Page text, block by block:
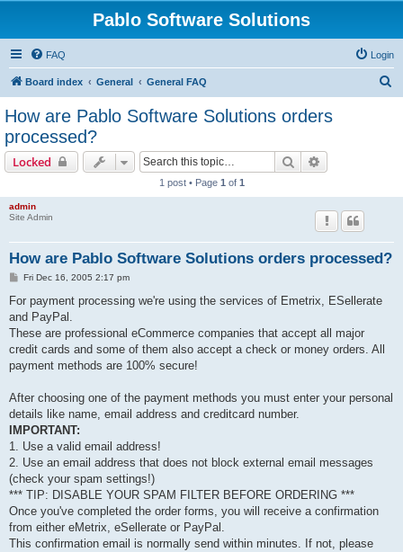
Pablo Software Solutions
FAQ Login
Board index General General FAQ
How are Pablo Software Solutions orders
processed?
Locked Search
1 post • Page 1 of 1
admin
Site Admin
How are Pablo Software Solutions orders processed?
P
s
Fri Dec 16, 2005 2:17 pm
For payment processing we're using the services of Emetrix, ESellerate
and PayPal.
These are professional eCommerce companies that accept all major
credit cards and some of them also accept a check or money orders. All
payment methods are 100% secure!
After choosing one of the payment methods you must enter your personal
details like name, email address and creditcard number.
IMPORTANT:
1. Use a valid email address!
2. Use an email address that does not block external email messages
(check your spam settings!)
*** TIP: DISABLE YOUR SPAM FILTER BEFORE ORDERING ***
Once you've completed the order forms, you will receive a confirmation
from either eMetrix, eSellerate or PayPal.
This confirmation email is normally send within minutes. If not, please